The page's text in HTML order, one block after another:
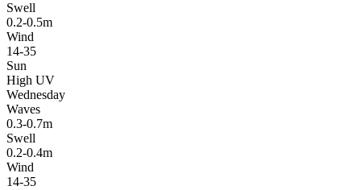
Swell
0.2-0.5m
Wind
14-35
Sun
High UV
Wednesday
Waves
0.3-0.7m
Swell
0.2-0.4m
Wind
14-35